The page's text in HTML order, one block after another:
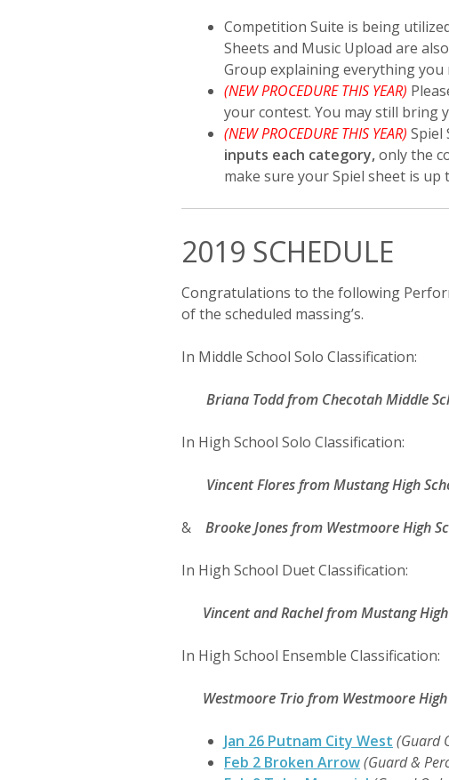
Competition Suite is being
Sheets and Music Upload are
Group explaining everything
(NEW PROCEDURE THIS YEAR)
your contest. You may still bring
(NEW PROCEDURE THIS YEAR) Spiel
inputs each category,only the
make sure your Spiel sheet is
2019 SCHEDULE
Congratulations to the following
of the scheduled massing’s.
In Middle School Solo Classification:
Briana Toddfrom Checotah Middle
In High School Solo Classification:
Vincent Floresfrom Mustang High
& Brooke Jonesfrom Westmoore High
In High School Duet Classification:
Vincent and Rachelfrom Mustang
In High School Ensemble Classification:
Westmoore Triofrom Westmoore
Jan 26 Putnam City West (Guard
Feb 2 Broken Arrow(Guard &